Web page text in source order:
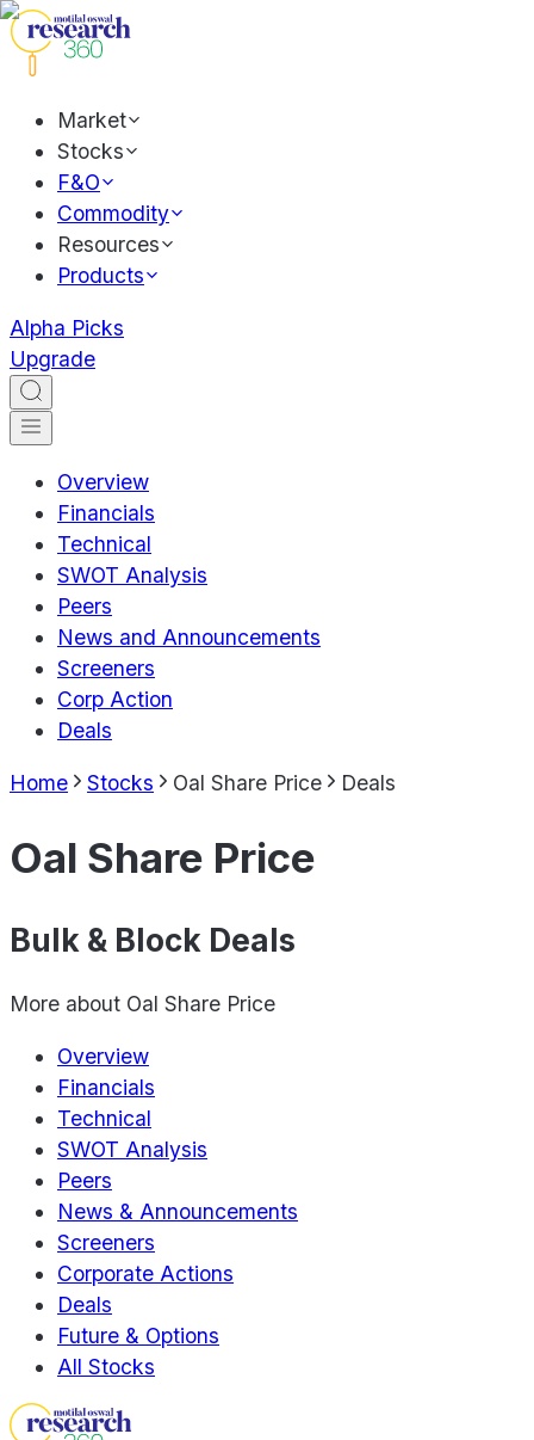
Market
Stocks
F&O
Commodity
Resources
Products
Alpha Picks
Upgrade
Overview
Financials
Technical
SWOT Analysis
Peers
News and Announcements
Screeners
Corp Action
Deals
Home Stocks Oal Share Price Deals
Oal Share Price
Bulk & Block Deals
More about Oal Share Price
Overview
Financials
Technical
SWOT Analysis
Peers
News & Announcements
Screeners
Corporate Actions
Deals
Future & Options
All Stocks